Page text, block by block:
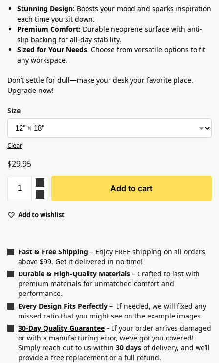
Stunning Design: Boosts your mood and sparks inspiration
each time you sit down.
Premium Comfort: Durable neoprene surface with anti-
slip backing for all-day stability.
Sized for Your Needs: Choose from versatile options to fit
any workspace.
Don’t settle for dull—make your desk your favorite place.
Upgrade now!
Size
Clear
$29.95
Add to cart
Add to wishlist
Fast & Free Shipping – Enjoy FREE shipping on all orders
above $99. Get it delivered in no time!
Durable & High-Quality Materials – Crafted to last with
premium materials for unmatched comfort and
performance.
Every Design Fits Perfectly – If needed, we will fixed any
missed ratio that you might see on the example images.
30-Day Quality Guarantee – If your order arrives damaged
or with a manufacturing error, we’ve got you covered!
Simply reach out to us within 30 days of delivery, and we’ll
provide a free replacement or a full refund.